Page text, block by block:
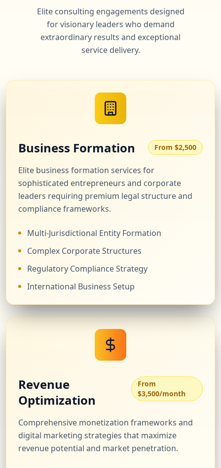
Elite consulting engagements designed
for visionary leaders who demand
extraordinary results and exceptional
service delivery.
Business Formation From $2,500
Elite business formation services for
sophisticated entrepreneurs and corporate
leaders requiring premium legal structure and
compliance frameworks.
Multi-Jurisdictional Entity Formation
Complex Corporate Structures
Regulatory Compliance Strategy
International Business Setup
Revenue
Optimization
From
$3,500/month
Comprehensive monetization frameworks and
digital marketing strategies that maximize
revenue potential and market penetration.